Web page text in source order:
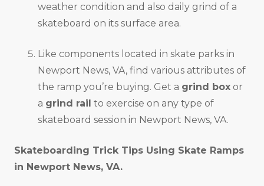
weather condition and also daily grind of a
skateboard on its surface area.
Like components located in skate parks in
Newport News, VA, find various attributes of
the ramp you’re buying. Get a grind box or
a grind rail to exercise on any type of
skateboard session in Newport News, VA.
Skateboarding Trick Tips Using Skate Ramps
in Newport News, VA.